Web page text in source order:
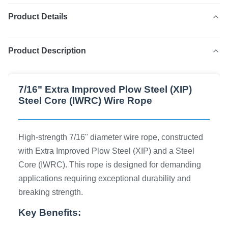
Product Details
Product Description
7/16" Extra Improved Plow Steel (XIP)
Steel Core (IWRC) Wire Rope
High-strength 7/16" diameter wire rope, constructed
with Extra Improved Plow Steel (XIP) and a Steel
Core (IWRC). This rope is designed for demanding
applications requiring exceptional durability and
breaking strength.
Key Benefits: